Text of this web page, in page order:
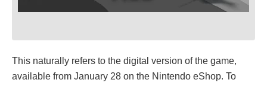
This naturally refers to the digital version of the game,
available from January 28 on the Nintendo eShop. To